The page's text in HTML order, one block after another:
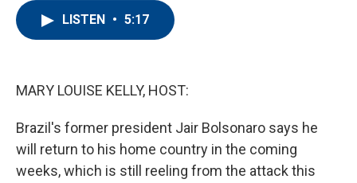
LISTEN • 5:17
MARY LOUISE KELLY, HOST:
Brazil's former president Jair Bolsonaro says he
will return to his home country in the coming
weeks, which is still reeling from the attack this